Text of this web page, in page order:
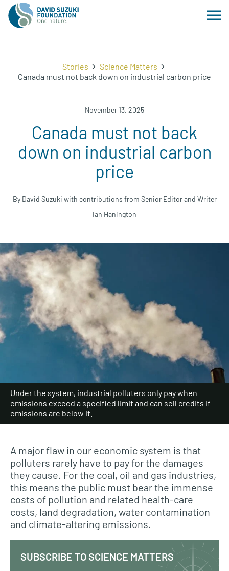
Stories
Science Matters
Canada must not back down on industrial carbon price
November 13, 2025
Canada must not back
down on industrial carbon
price
By David Suzuki with contributions from Senior Editor and Writer
Ian Hanington
Under the system, industrial polluters only pay when
emissions exceed a specified limit and can sell credits if
emissions are below it.
A major flaw in our economic system is that
polluters rarely have to pay for the damages
they cause. For the coal, oil and gas industries,
this means the public must bear the immense
costs of pollution and related health-care
costs, land degradation, water contamination
and climate-altering emissions.
SUBSCRIBE TO SCIENCE MATTERS